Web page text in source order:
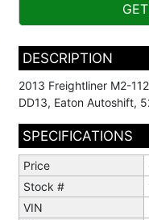
DESCRIPTION
2013 Freightliner M2-
DD13, Eaton Autoshift,
SPECIFICATIONS
Price
Stock #
VIN